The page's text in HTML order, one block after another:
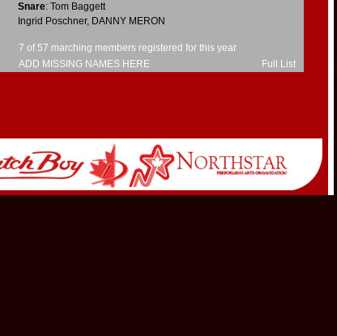
Snare: Tom Baggett
Ingrid Poschner, DANNY MERON
7 of 57 marching members registered for this year
ADD MISSING NAMES HERE
Full List